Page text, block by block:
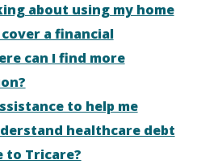
about using my home
a financial
can I find more
to help me
healthcare debt
to Tricare?